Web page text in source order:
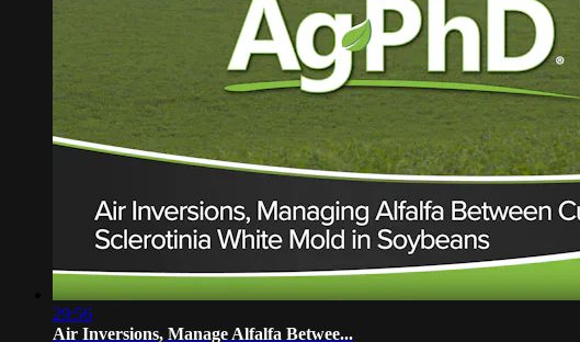
29:56
Air Inversions, Manage Alfalfa Betwee...